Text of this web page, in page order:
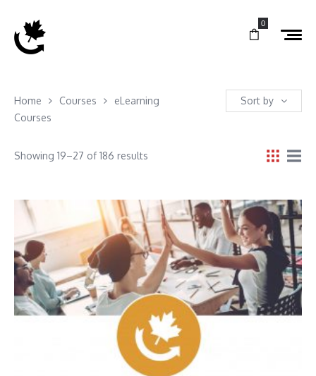
0
Home Courses
eLearning
Courses
Sort by
Showing 19–27 of 186 results